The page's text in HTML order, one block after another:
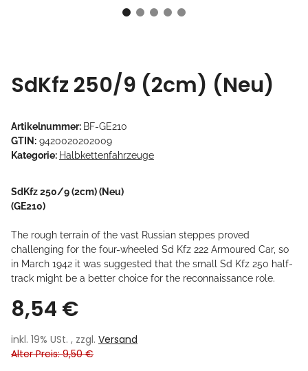
SdKfz 250/9 (2cm) (Neu)
Artikelnummer: BF-GE210
GTIN: 9420020202009
Kategorie: Halbkettenfahrzeuge
SdKfz 250/9 (2cm) (Neu)
(GE210)
The rough terrain of the vast Russian steppes proved
challenging for the four-wheeled Sd Kfz 222 Armoured Car, so
in March 1942 it was suggested that the small Sd Kfz 250 half-
track might be a better choice for the reconnaissance role.
8,54 €
inkl. 19% USt. , zzgl. Versand
Alter Preis: 9,50 €